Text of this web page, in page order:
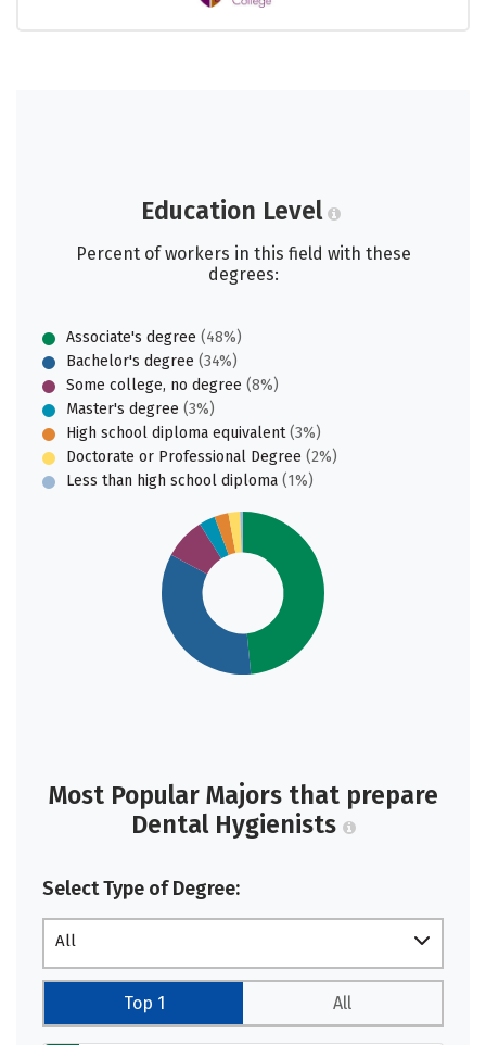
Education Level
Percent of workers in this field with these
degrees:
Associate's degree (48%)
Bachelor's degree (34%)
Some college, no degree (8%)
Master's degree (3%)
High school diploma equivalent(3%)
Doctorate or Professional Degree (2%)
Less than high school diploma (1%)
Most Popular Majors that prepare
Dental Hygienists
Select Type of Degree:
All
Top 1 All